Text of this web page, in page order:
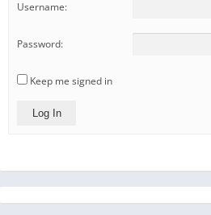
Username:
Password:
Keep me signed in
Log In